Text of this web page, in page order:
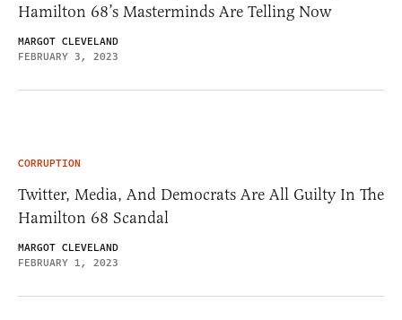
Hamilton 68’s Masterminds Are Telling Now
MARGOT CLEVELAND
FEBRUARY 3, 2023
CORRUPTION
Twitter, Media, And Democrats Are All Guilty In The
Hamilton 68 Scandal
MARGOT CLEVELAND
FEBRUARY 1, 2023